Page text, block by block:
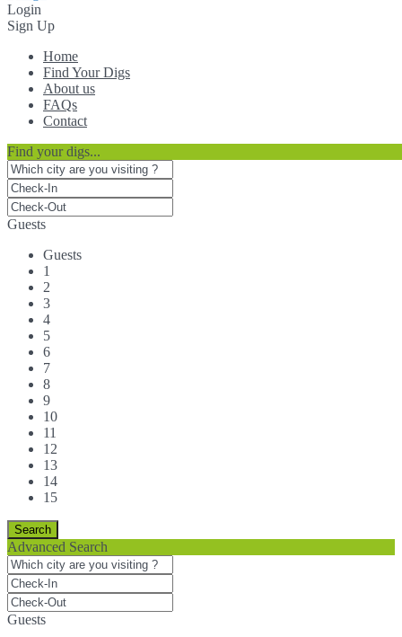
Login
Sign Up
Home
Find Your Digs
About us
FAQs
Contact
Find your digs...
Guests
Guests
1
2
3
4
5
6
7
8
9
10
11
12
13
14
15
Advanced Search
Guests